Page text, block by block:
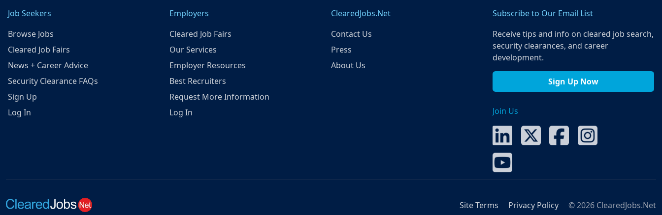
Job Seekers
Browse Jobs
Cleared Job Fairs
News + Career Advice
Security Clearance FAQs
Sign Up
Log In
Employers
Cleared Job Fairs
Our Services
Employer Resources
Best Recruiters
Request More Information
Log In
ClearedJobs.Net
Contact Us
Press
About Us
Subscribe to Our Email List
Receive tips and info on cleared job search,
security clearances, and career
development.
Sign Up Now
Join Us
Site Terms Privacy Policy © 2026 ClearedJobs.Net